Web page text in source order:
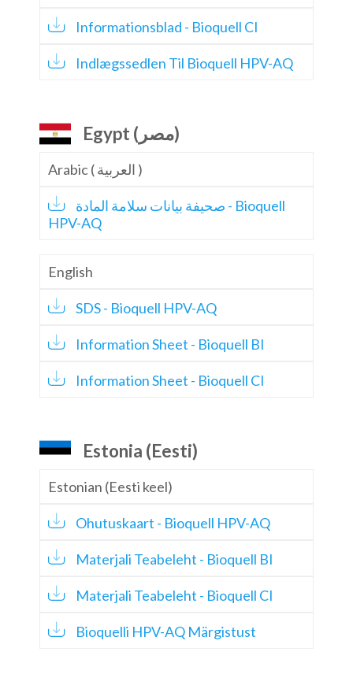
Informationsblad - Bioquell CI
Indlægssedlen Til Bioquell HPV-AQ
Egypt (مصر)
Arabic ( العربية )
صحيفة بيانات سلامة المادة - Bioquell
HPV-AQ
English
SDS - Bioquell HPV-AQ
Information Sheet - Bioquell BI
Information Sheet - Bioquell CI
Estonia (Eesti)
Estonian (Eesti keel)
Ohutuskaart - Bioquell HPV-AQ
Materjali Teabeleht - Bioquell BI
Materjali Teabeleht - Bioquell CI
Bioquelli HPV-AQ Märgistust